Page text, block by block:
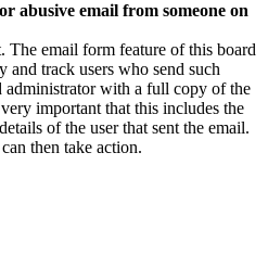
abusive email from someone on
The email form feature of this board
and track users who send such
administrator with a full copy of the
important that this includes the
of the user that sent the email.
then take action.